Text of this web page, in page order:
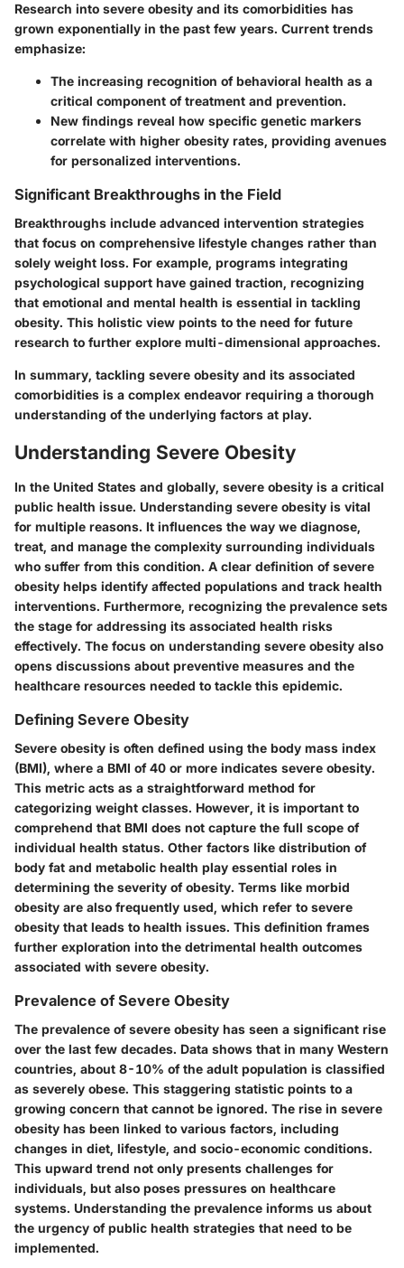
Research into severe obesity and its comorbidities has
grown exponentially in the past few years. Current trends
emphasize:
The increasing recognition of behavioral health as a
critical component of treatment and prevention.
New findings reveal how specific genetic markers
correlate with higher obesity rates, providing avenues
for personalized interventions.
Significant Breakthroughs in the Field
Breakthroughs include advanced intervention strategies
that focus on comprehensive lifestyle changes rather than
solely weight loss. For example, programs integrating
psychological support have gained traction, recognizing
that emotional and mental health is essential in tackling
obesity. This holistic view points to the need for future
research to further explore multi-dimensional approaches.
In summary, tackling severe obesity and its associated
comorbidities is a complex endeavor requiring a thorough
understanding of the underlying factors at play.
Understanding Severe Obesity
In the United States and globally, severe obesity is a critical
public health issue. Understanding severe obesity is vital
for multiple reasons. It influences the way we diagnose,
treat, and manage the complexity surrounding individuals
who suffer from this condition. A clear definition of severe
obesity helps identify affected populations and track health
interventions. Furthermore, recognizing the prevalence sets
the stage for addressing its associated health risks
effectively. The focus on understanding severe obesity also
opens discussions about preventive measures and the
healthcare resources needed to tackle this epidemic.
Defining Severe Obesity
Severe obesity is often defined using the body mass index
(BMI), where a BMI of 40 or more indicates severe obesity.
This metric acts as a straightforward method for
categorizing weight classes. However, it is important to
comprehend that BMI does not capture the full scope of
individual health status. Other factors like distribution of
body fat and metabolic health play essential roles in
determining the severity of obesity. Terms like morbid
obesity are also frequently used, which refer to severe
obesity that leads to health issues. This definition frames
further exploration into the detrimental health outcomes
associated with severe obesity.
Prevalence of Severe Obesity
The prevalence of severe obesity has seen a significant rise
over the last few decades. Data shows that in many Western
countries, about 8-10% of the adult population is classified
as severely obese. This staggering statistic points to a
growing concern that cannot be ignored. The rise in severe
obesity has been linked to various factors, including
changes in diet, lifestyle, and socio-economic conditions.
This upward trend not only presents challenges for
individuals, but also poses pressures on healthcare
systems. Understanding the prevalence informs us about
the urgency of public health strategies that need to be
implemented.